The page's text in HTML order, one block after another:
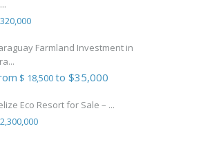
Farmland Investment in
$ 18,500to $35,000
Eco Resort for Sale – ...